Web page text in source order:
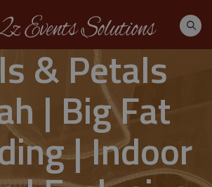
& Petals
| Big Fat
| Indoor